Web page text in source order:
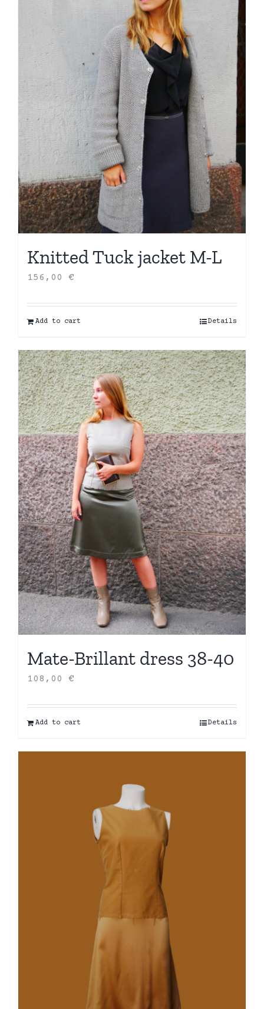
Knitted Tuck jacket M-L
156,00 €
Add to cart Details
Mate-Brillant dress 38-40
108,00 €
Add to cart Details